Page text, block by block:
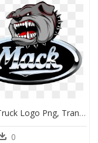
Mack Truck Logo Png, Transparent Png
0